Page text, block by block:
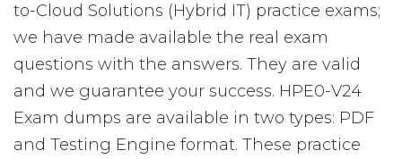
to-Cloud Solutions (Hybrid IT) practice exams;
we have made available the real exam
questions with the answers. They are valid
and we guarantee your success. HPE0-V24
Exam dumps are available in two types: PDF
and Testing Engine format. These practice